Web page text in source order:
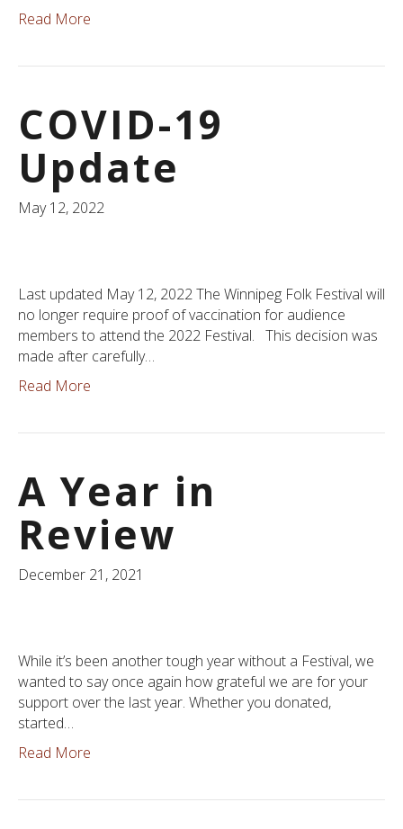
Read More
COVID-19
Update
May 12, 2022
Last updated May 12, 2022 The Winnipeg Folk Festival will
no longer require proof of vaccination for audience
members to attend the 2022 Festival. This decision was
made after carefully…
Read More
A Year in
Review
December 21, 2021
While it’s been another tough year without a Festival, we
wanted to say once again how grateful we are for your
support over the last year. Whether you donated,
started…
Read More